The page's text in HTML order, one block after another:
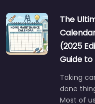
The
(2025
Guide
Taking
done
Most of